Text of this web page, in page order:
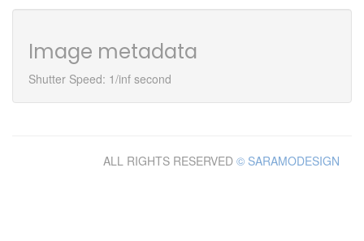
Image metadata
Shutter Speed: 1/inf second
ALL RIGHTS RESERVED © SARAMODESIGN